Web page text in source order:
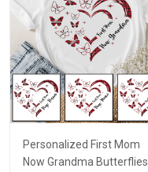
Personalized First Mom
Now Grandma Butterflies